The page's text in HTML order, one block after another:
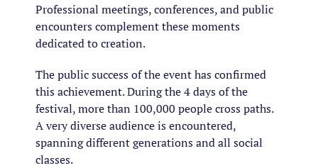
Professional meetings, conferences, and public
encounters complement these moments
dedicated to creation.
The public success of the event has confirmed
this achievement. During the 4 days of the
festival, more than 100,000 people cross paths.
A very diverse audience is encountered,
spanning different generations and all social
classes.